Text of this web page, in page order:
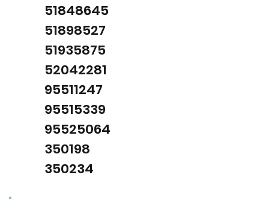
51848645
51898527
51935875
52042281
95511247
95515339
95525064
350198
350234